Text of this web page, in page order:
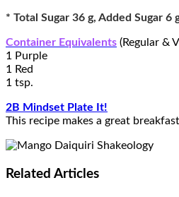
* Total Sugar 36 g, Added Sugar 6
Container Equivalents (Regular &
1 Purple
1 Red
1 tsp.
2B Mindset Plate It!
This recipe makes a great
Related Articles